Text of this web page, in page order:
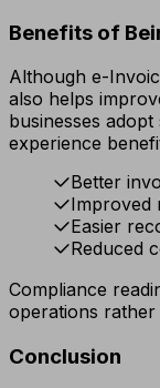
Benefits of
Although e-
also helps
businesses
experience
Better
Improved
Easier
Reduced
Compliance
operations
Conclusion